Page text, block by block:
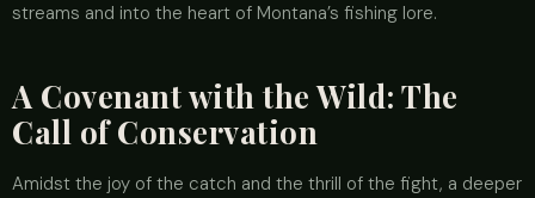
streams and into the heart of Montana’s fishing lore.
A Covenant with the Wild: The
Call of Conservation
Amidst the joy of the catch and the thrill of the fight, a deeper